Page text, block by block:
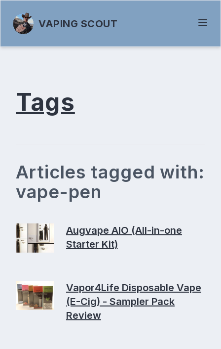
VAPING SCOUT
Tags
Articles tagged with:
vape-pen
Augvape AIO (All-in-one
Starter Kit)
Vapor4Life Disposable Vape
(E-Cig) - Sampler Pack
Review